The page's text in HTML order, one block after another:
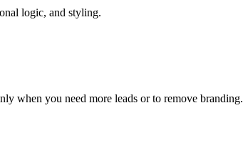
logic, and styling.
when you need more leads or to remove branding.